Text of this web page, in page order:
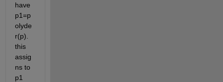
have
p1=p
olyde
r(p).
this
assig
ns to
p1